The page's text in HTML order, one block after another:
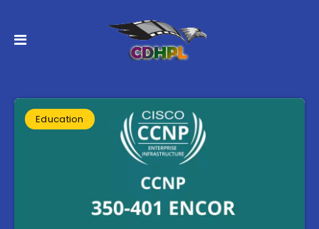
Education